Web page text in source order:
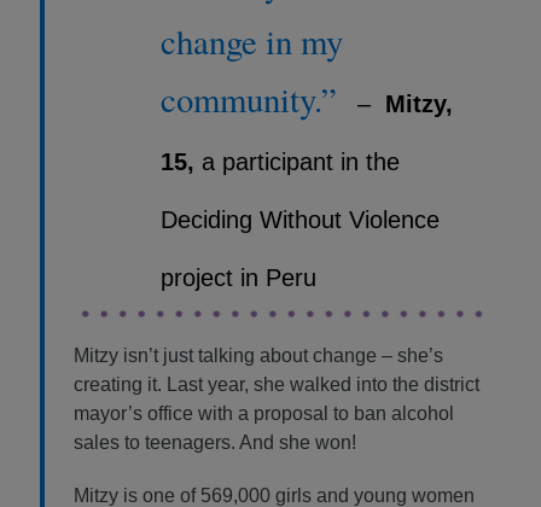
change in my
community.”
– Mitzy,
15, a participant in the
Deciding Without Violence
project in Peru
Mitzy isn’t just talking about change – she’s
creating it. Last year, she walked into the district
mayor’s office with a proposal to ban alcohol
sales to teenagers. And she won!
Mitzy is one of 569,000 girls and young women